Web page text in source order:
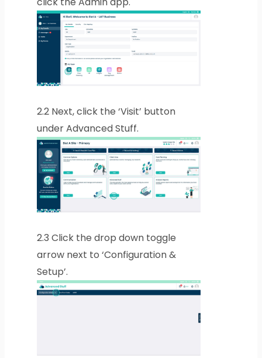
2.2 Next, click the ‘Visit’ button
under Advanced Stuff.
2.3 Click the drop down toggle
arrow next to ‘Configuration &
Setup’.